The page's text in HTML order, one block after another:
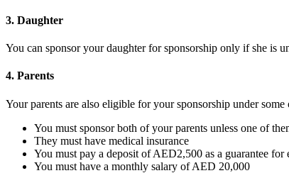
3. Daughter
You can sponsor your daughter for sponsorship only if she is
4. Parents
Your parents are also eligible for your sponsorship under
You must sponsor both of your parents unless one of
They must have medical insurance
You must pay a deposit of AED2,500 as a guarantee for
You must have a monthly salary of AED 20,000